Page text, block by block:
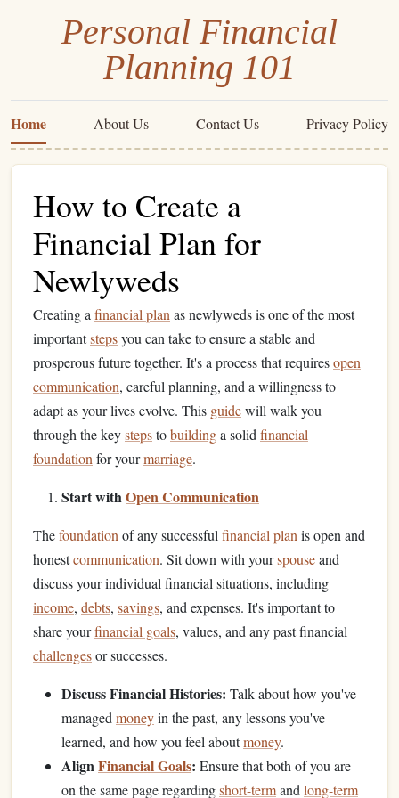
Personal Financial
Planning 101
Home About Us Contact Us Privacy Policy
How to Create a
Financial Plan for
Newlyweds
Creating a financial plan as newlyweds is one of the most
importantstepsyou can take to ensure a stable and
prosperous future together. It's a process that requiresopen
communication, careful planning, and a willingness to
adapt as your lives evolve. This guidewill walk you
through the keystepstobuildinga solid financial
foundation for yourmarriage.
Start withOpen Communication
Thefoundation of any successful financial plan is open and
honestcommunication. Sit down with yourspouseand
discuss your individual financial situations, including
income, debts, savings, and expenses. It's important to
share yourfinancial goals, values, and any past financial
challengesor successes.
Discuss Financial Histories: Talk about how you've
managed moneyin the past, any lessons you've
learned, and how you feel aboutmoney.
AlignFinancial Goals: Ensure that both of you are
on the same page regardingshort-termand long-term